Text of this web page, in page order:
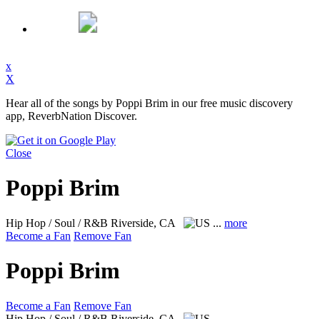
x
X
Hear all of the songs by Poppi Brim in our free music discovery
app, ReverbNation Discover.
Close
Poppi Brim
Hip Hop / Soul / R&B Riverside, CA ... more
Become a Fan Remove Fan
Poppi Brim
Become a Fan Remove Fan